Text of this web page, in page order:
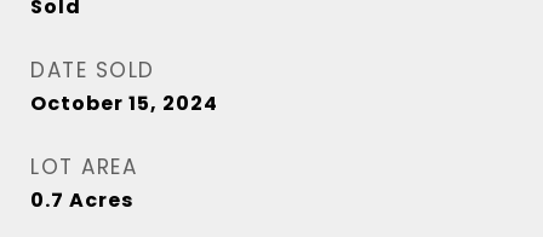
Sold
DATE SOLD
October 15, 2024
LOT AREA
0.7 Acres